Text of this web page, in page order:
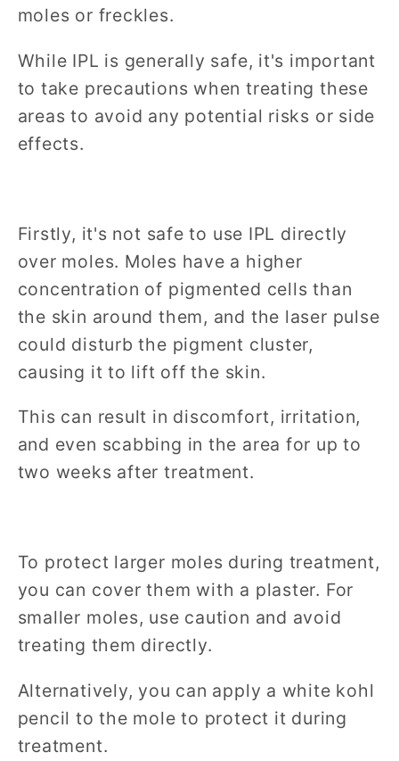
moles or freckles.
While IPL is generally safe, it's important
to take precautions when treating these
areas to avoid any potential risks or side
effects.
Firstly, it's not safe to use IPL directly
over moles. Moles have a higher
concentration of pigmented cells than
the skin around them, and the laser pulse
could disturb the pigment cluster,
causing it to lift off the skin.
This can result in discomfort, irritation,
and even scabbing in the area for up to
two weeks after treatment.
To protect larger moles during treatment,
you can cover them with a plaster. For
smaller moles, use caution and avoid
treating them directly.
Alternatively, you can apply a white kohl
pencil to the mole to protect it during
treatment.